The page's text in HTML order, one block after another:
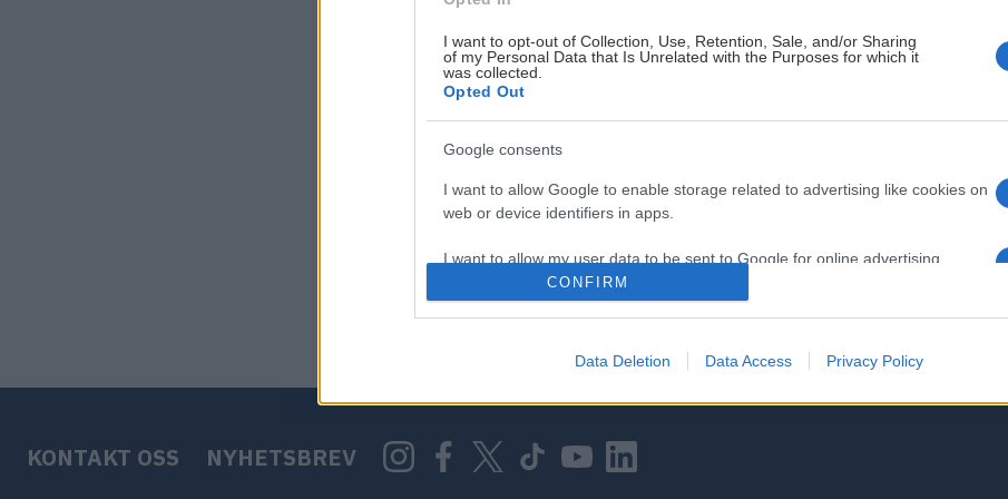
I want to opt-out of Collection, Use, Retention, Sale, and/or Sharing
of my Personal Data that Is Unrelated with the Purposes for which it
was collected.
Opted Out
Google consents
I want to allow Google to enable storage related to advertising like cookies on
web or device identifiers in apps.
I want to allow my user data to be sent to Google for online advertising
web or device identifiers in apps.
CONFIRM
Data Deletion Data Access Privacy Policy
HOVEDPARTNER
KONTAKT OSS NYHETSBREV